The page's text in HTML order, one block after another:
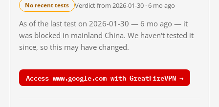
No recent tests Verdict from 2026-01-30 · 6 mo ago
As of the last test on 2026-01-30 — 6 mo ago — it
was blocked in mainland China. We haven't tested it
since, so this may have changed.
Access www.google.com with GreatFireVPN →